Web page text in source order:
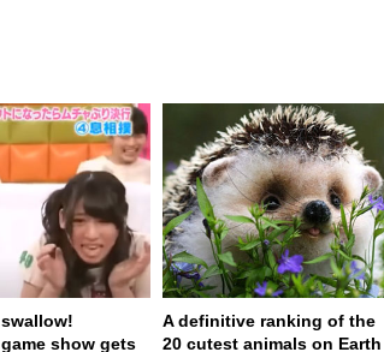
show gets
A definitive ranking of the
20 cutest animals on Earth